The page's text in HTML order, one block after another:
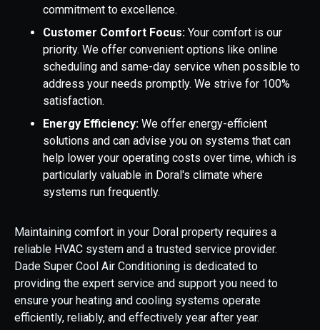
commitment to excellence.
Customer Comfort Focus: Your comfort is our
priority. We offer convenient options like online
scheduling and same-day service when possible to
address your needs promptly. We strive for 100%
satisfaction.
Energy Efficiency: We offer energy-efficient
solutions and can advise you on systems that can
help lower your operating costs over time, which is
particularly valuable in Doral's climate where
systems run frequently.
Maintaining comfort in your Doral property requires a
reliable HVAC system and a trusted service provider.
Dade Super Cool Air Conditioning is dedicated to
providing the expert service and support you need to
ensure your heating and cooling systems operate
efficiently, reliably, and effectively year after year.